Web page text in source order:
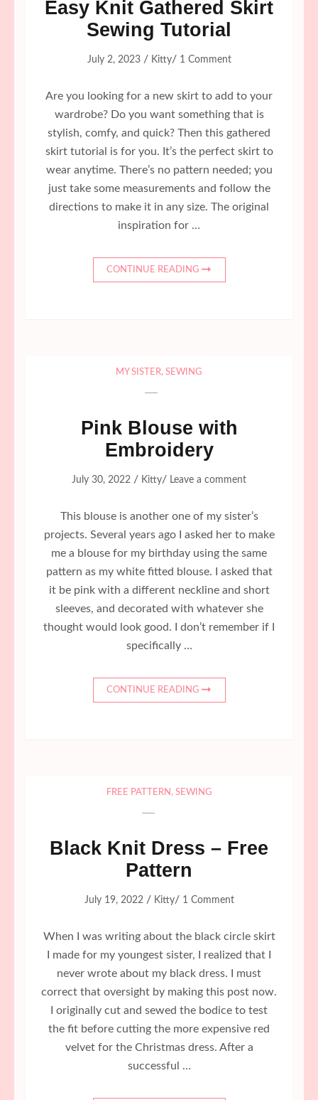
Easy Knit Gathered Skirt
Sewing Tutorial
July 2, 2023/ Kitty/ 1 Comment
Are you looking for a new skirt to add to your
wardrobe? Do you want something that is
stylish, comfy, and quick? Then this gathered
skirt tutorial is for you. It’s the perfect skirt to
wear anytime. There’s no pattern needed; you
just take some measurements and follow the
directions to make it in any size. The original
inspiration for …
CONTINUE READING
MY SISTER, SEWING
Pink Blouse with
Embroidery
July 30, 2022 / Kitty/ Leave a comment
This blouse is another one of my sister’s
projects. Several years ago I asked her to make
me a blouse for my birthday using the same
pattern as my white fitted blouse. I asked that
it be pink with a different neckline and short
sleeves, and decorated with whatever she
thought would look good. I don’t remember if I
specifically …
CONTINUE READING
FREE PATTERN , SEWING
Black Knit Dress – Free
Pattern
July 19, 2022 / Kitty/ 1 Comment
When I was writing about the black circle skirt
I made for my youngest sister, I realized that I
never wrote about my black dress. I must
correct that oversight by making this post now.
I originally cut and sewed the bodice to test
the fit before cutting the more expensive red
velvet for the Christmas dress. After a
successful …